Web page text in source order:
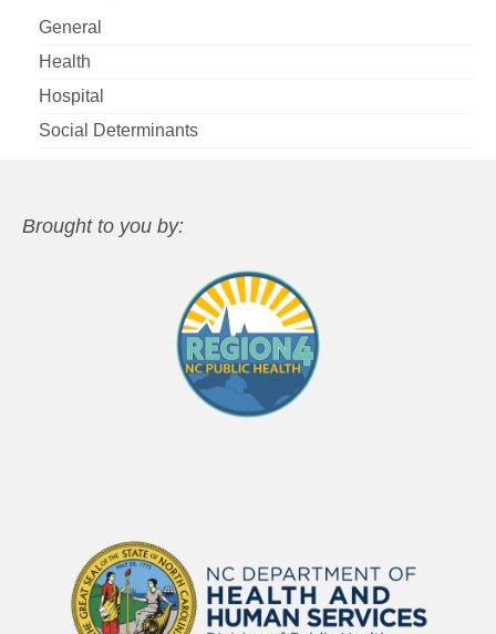
General
Health
Hospital
Social Determinants
Brought to you by: